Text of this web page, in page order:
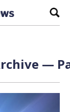
—